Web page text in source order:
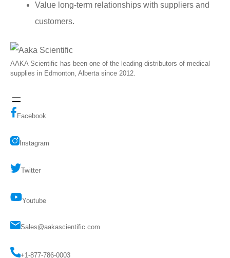
Value long-term relationships with suppliers and
customers.
AAKA Scientific has been one of the leading distributors of medical
supplies in Edmonton, Alberta since 2012.
Facebook
Instagram
Twitter
Youtube
Sales@aakascientific.com
+1-877-786-0003